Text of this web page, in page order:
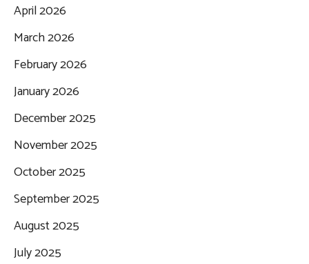
April 2026
March 2026
February 2026
January 2026
December 2025
November 2025
October 2025
September 2025
August 2025
July 2025